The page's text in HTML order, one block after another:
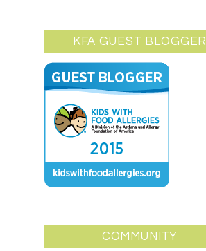
KFA GUEST BLOGGER
COMMUNITY